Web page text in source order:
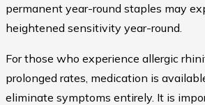
permanent year-round staples may
heightened sensitivity year-round.
For those who experience allergic
prolonged rates, medication is
eliminate symptoms entirely. It is